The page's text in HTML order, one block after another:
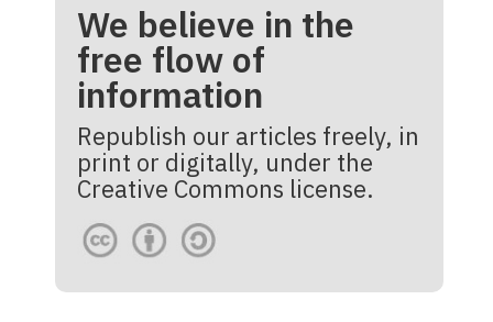
We believe in the
free flow of
information
Republish our articles freely, in
print or digitally, under the
Creative Commons license.